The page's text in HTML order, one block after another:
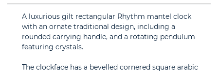
A luxurious gilt rectangular Rhythm mantel clock
with an ornate traditional design, including a
rounded carrying handle, and a rotating pendulum
featuring crystals.
The clockface has a bevelled cornered square arabic